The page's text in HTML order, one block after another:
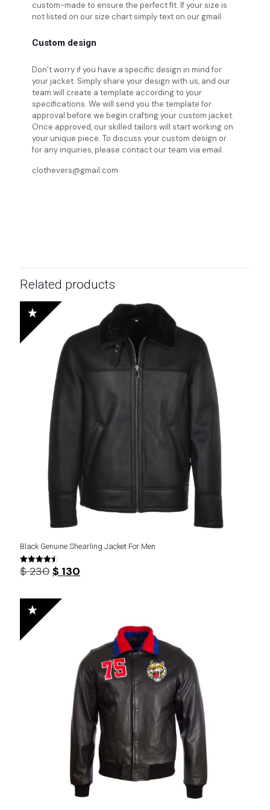
custom-made to ensure the perfect fit. If your size is
not listed on our size chart simply text on our gmail.
Custom design
Don’t worry if you have a specific design in mind for
your jacket. Simply share your design with us, and our
team will create a template according to your
specifications. We will send you the template for
approval before we begin crafting your custom jacket.
Once approved, our skilled tailors will start working on
your unique piece. To discuss your custom design or
for any inquiries, please contact our team via email.
clothevers@gmail.com
Related products
Black Genuine Shearling Jacket For Men
Rated
4.44
$230 Original
$ 230.
$ 130